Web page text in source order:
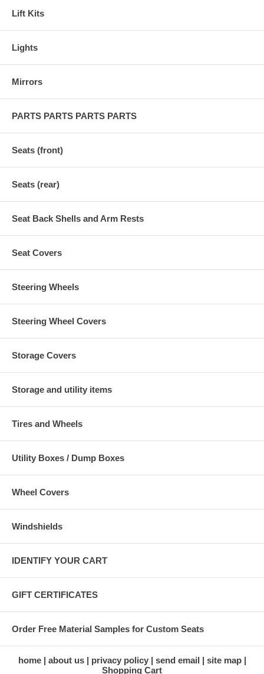
Lift Kits
Lights
Mirrors
PARTS PARTS PARTS PARTS
Seats (front)
Seats (rear)
Seat Back Shells and Arm Rests
Seat Covers
Steering Wheels
Steering Wheel Covers
Storage Covers
Storage and utility items
Tires and Wheels
Utility Boxes / Dump Boxes
Wheel Covers
Windshields
IDENTIFY YOUR CART
GIFT CERTIFICATES
Order Free Material Samples for Custom Seats
home about us privacy policy send email
site map
Shopping Cart